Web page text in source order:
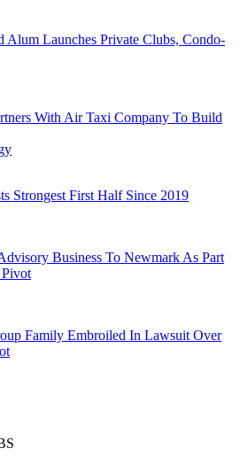
Alum Launches Private Clubs, Condo-
With Air Taxi Company To Build
Strongest First Half Since 2019
Business To Newmark As Part
Family Embroiled In Lawsuit Over